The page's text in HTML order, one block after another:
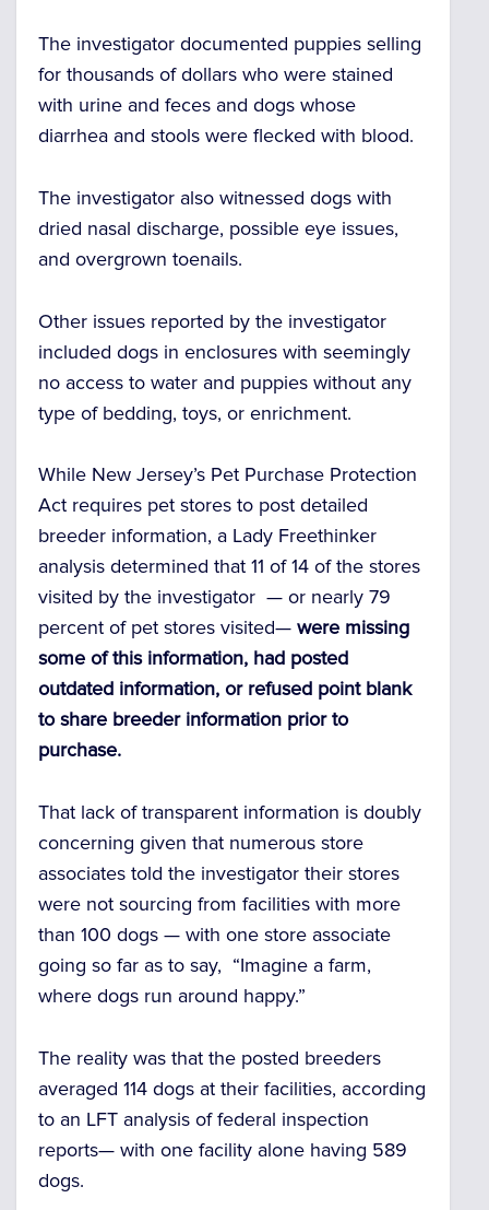
The investigator documented puppies selling
for thousands of dollars who were stained
with urine and feces and dogs whose
diarrhea and stools were flecked with blood.
The investigator also witnessed dogs with
dried nasal discharge, possible eye issues,
and overgrown toenails.
Other issues reported by the investigator
included dogs in enclosures with seemingly
no access to water and puppies without any
type of bedding, toys, or enrichment.
While New Jersey’s Pet Purchase Protection
Act requires pet stores to post detailed
breeder information, a Lady Freethinker
analysis determined that 11 of 14 of the stores
visited by the investigator — or nearly 79
percent of pet stores visited— were missing
some of this information, had posted
outdated information, or refused point blank
to share breeder information prior to
purchase.
That lack of transparent information is doubly
concerning given that numerous store
associates told the investigator their stores
were not sourcing from facilities with more
than 100 dogs — with one store associate
going so far as to say, “Imagine a farm,
where dogs run around happy.”
The reality was that the posted breeders
averaged 114 dogs at their facilities, according
to an LFT analysis of federal inspection
reports— with one facility alone having 589
dogs.